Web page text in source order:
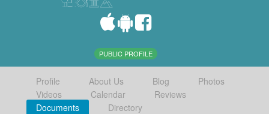
PUBLIC PROFILE
Profile About Us Blog
Photos
Videos
Calendar
Reviews
Documents
Directory